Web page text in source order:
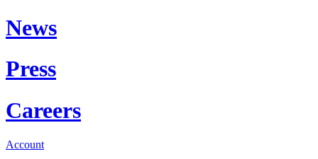
News
Press
Careers
Account